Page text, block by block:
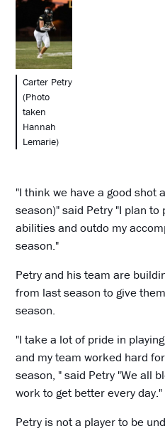
Carter Petry
(Photo
taken
Hannah
Lemarie)
"I think we have a good shot
season)" said Petry "I plan
abilities and outdo my
season."
Petry and his team are
from last season to give
season.
"I take a lot of pride in
and my team worked hard
season, " said Petry "We all
work to get better every day."
Petry is not a player to be